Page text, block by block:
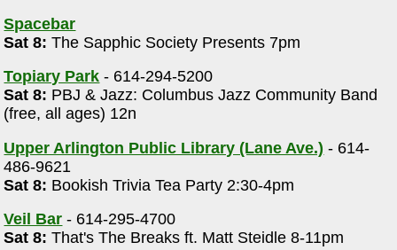
Spacebar
Sat 8: The Sapphic Society Presents 7pm
Topiary Park - 614-294-5200
Sat 8: PBJ & Jazz: Columbus Jazz Community Band
(free, all ages) 12n
Upper Arlington Public Library (Lane Ave.) - 614-
486-9621
Sat 8: Bookish Trivia Tea Party 2:30-4pm
Veil Bar - 614-295-4700
Sat 8: That's The Breaks ft. Matt Steidle 8-11pm